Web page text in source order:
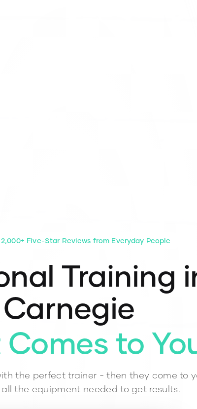
2,000+ Five-Star Reviews from Everyday People
Training
Carnegie
to
the perfect trainer - then they come to
the equipment needed to get results.